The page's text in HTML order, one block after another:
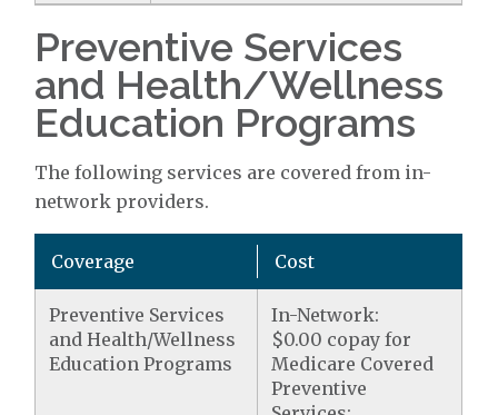
Preventive Services
and Health/Wellness
Education Programs
The following services are covered from in-
network providers.
Coverage Cost
Preventive Services
and Health/Wellness
Education Programs
In-Network:
$0.00 copay for
Medicare Covered
Preventive